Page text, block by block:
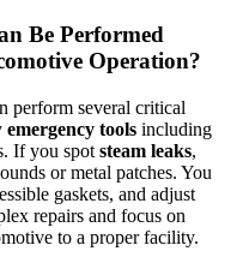
Be Performed
Operation?
perform several critical
emergency tools including
If you spot steam leaks,
or metal patches. You
gaskets, and adjust
repairs and focus on
to a proper facility.